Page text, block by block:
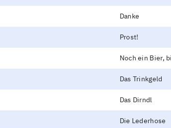
Danke
Prost!
Noch ein Bier,
Das Trinkgeld
Das Dirndl
Die Lederhose